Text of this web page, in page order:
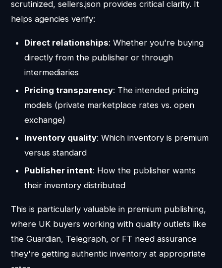
scrutinized, sellers.json provides critical clarity. It
helps agencies verify:
Direct relationships: Whether you're buying
directly from the publisher or through
intermediaries
Pricing transparency: The intended pricing
models (private marketplace rates vs. open
exchange)
Inventory quality: Which inventory is premium
versus standard
Publisher intent: How the publisher wants
their inventory distributed
This is particularly valuable in premium publishing,
where UK buyers working with quality outlets like
the Guardian, Telegraph, or FT need assurance
they're getting authentic inventory at appropriate